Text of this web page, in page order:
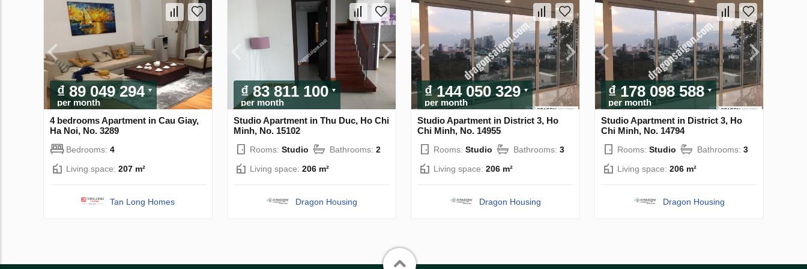
₫ 89 049 294
per month
4 bedrooms Apartment in Cau Giay,
Ha Noi, No. 3289
Bedrooms: 4
Living space: 207 m²
Tan Long Homes
₫ 83 811 100
per month
Studio Apartment in Thu Duc, Ho Chi
Minh, No. 15102
Rooms: Studio Bathrooms: 2
Living space: 206 m²
Dragon Housing
₫ 144 050 329
per month
Studio Apartment in District 3, Ho
Chi Minh, No. 14955
Rooms: Studio Bathrooms: 3
Living space: 206 m²
Dragon Housing
₫ 178 098 588
per month
Studio Apartment in District 3, Ho
Chi Minh, No. 14794
Rooms: Studio Bathrooms: 3
Living space: 206 m²
Dragon Housing